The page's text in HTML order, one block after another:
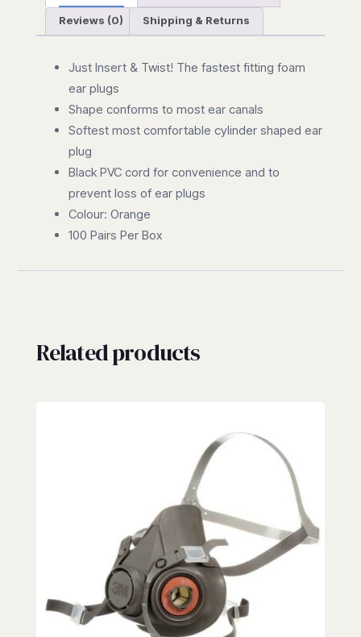
Reviews (0) Shipping & Returns
Just Insert & Twist! The fastest fitting foam
ear plugs
Shape conforms to most ear canals
Softest most comfortable cylinder shaped ear
plug
Black PVC cord for convenience and to
prevent loss of ear plugs
Colour: Orange
100 Pairs Per Box
Related products